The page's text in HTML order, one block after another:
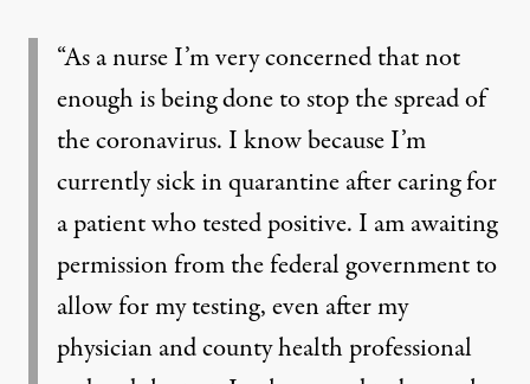
“As a nurse I’m very concerned that not
enough is being done to stop the spread of
the coronavirus. I know because I’m
currently sick in quarantine after caring for
a patient who tested positive. I am awaiting
permission from the federal government to
allow for my testing, even after my
physician and county health professional